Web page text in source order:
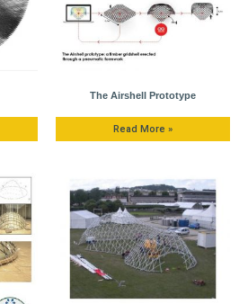
The Airshell Prototype
Read More »